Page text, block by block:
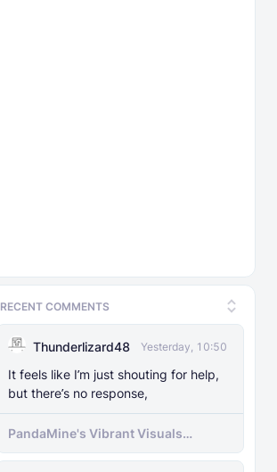
RECENT COMMENTS
Thunderlizard48 Yesterday, 10:50
It feels like I’m just shouting for help,
but there’s no response,
PandaMine's Vibrant Visuals
Unlocker (Vibrant Visuals Force